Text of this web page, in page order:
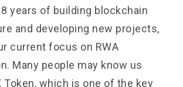
years of building blockchain
and developing new projects,
current focus on RWA
Many people may know us
Token, which is one of the key